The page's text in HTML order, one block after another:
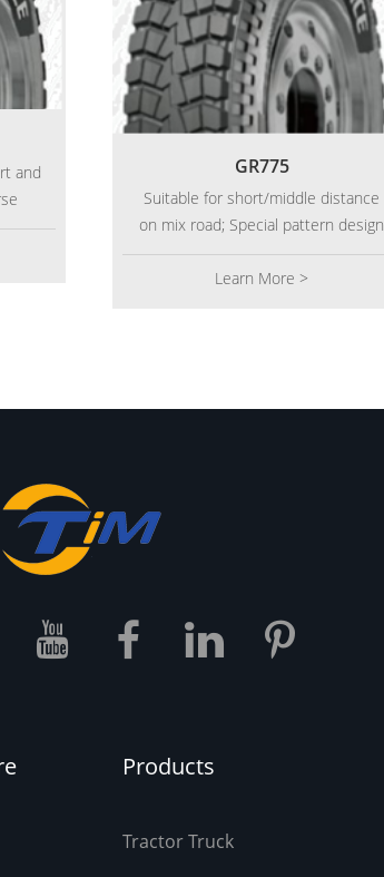
and
GR775
Suitable for short/middle distance
on mix road; Special pattern design
provides good traction and
transmission performance, and
Learn More >
Products
Tractor Truck